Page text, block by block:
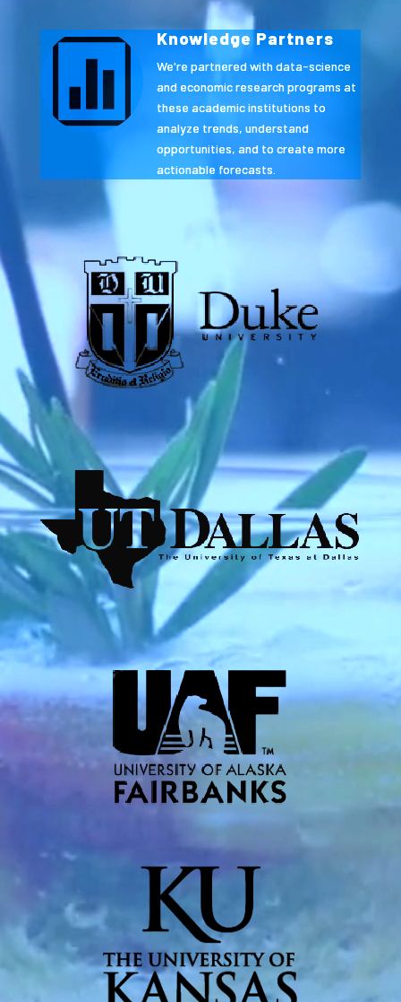
 Knowledge Partners
We're partnered with data-science
and economic research programs at
these academic institutions to
analyze trends, understand
opportunities, and to create more
actionable forecasts.